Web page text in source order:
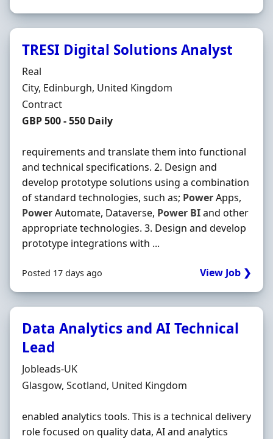
TRESI Digital Solutions Analyst
Hiring Organisation
Real
Location
City, Edinburgh, United Kingdom
Employment Type
Contract
Contract Rate
GBP 500 - 550 Daily
requirements and translate them into functional
and technical specifications. 2. Design and
develop prototype solutions using a combination
of standard technologies, such as; PowerApps,
PowerAutomate, Dataverse, Power BIand other
appropriate technologies. 3. Design and develop
prototype integrations with ...
Posted 17 days ago View Job ❯
Data Analytics and AI Technical
Lead
Hiring Organisation
Jobleads-UK
Location
Glasgow, Scotland, United Kingdom
enabled analytics tools. This is a technical delivery
role focused on quality data, AI and analytics